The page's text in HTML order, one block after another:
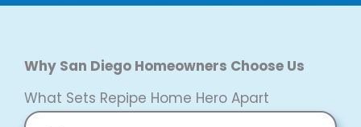
Why San Diego Homeowners Choose Us
What Sets Repipe Home Hero Apart